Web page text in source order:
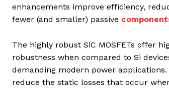
enhancements improve efficiency,
fewer (and smaller) passive
The highly robust SiC MOSFETs offer
robustness when compared to Si
demanding modern power
reduce the static losses that occur